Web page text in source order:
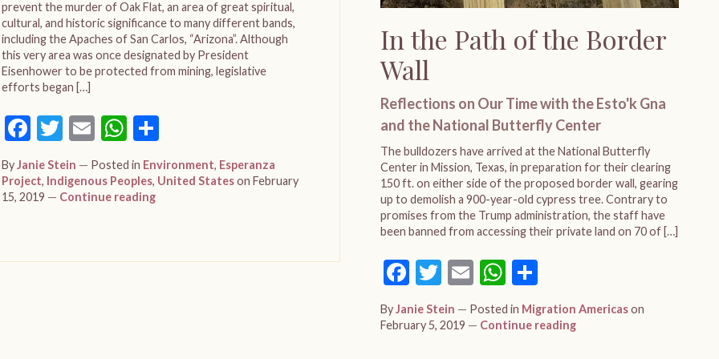
prevent the murder of Oak Flat, an area of great spiritual,
cultural, and historic significance to many different bands,
including the Apaches of San Carlos, “Arizona”. Although
this very area was once designated by President
Eisenhower to be protected from mining, legislative
efforts began […]
Facebook
Twitter
EmailWhatsApp
ByJanie Stein Posted in Environment, Esperanza
Project, Indigenous Peoples, United Stateson February
15, 2019
Continue reading
In the Path of the Border
Wall
Reflections on Our Time with the Esto'k Gna
and the National Butterfly Center
The bulldozers have arrived at the National Butterfly
Center in Mission, Texas, in preparation for their clearing
150 ft. on either side of the proposed border wall, gearing
up to demolish a 900-year-old cypress tree. Contrary to
promises from the Trump administration, the staff have
been banned from accessing their private land on 70 of […]
Facebook
Twitter
EmailWhatsApp
ByJanie Stein Posted in Migration Americason
February 5, 2019
Continue reading